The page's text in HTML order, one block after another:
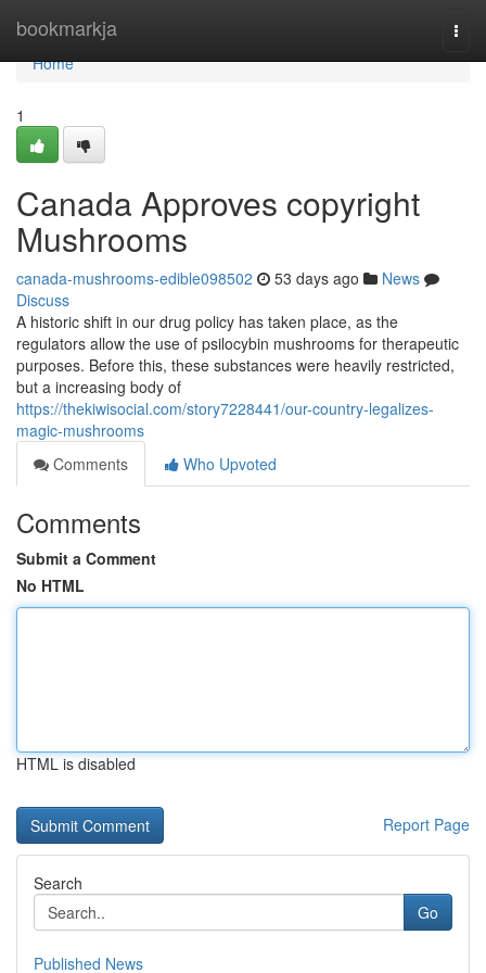
bookmarkja
Home
Home
1
Canada Approves copyright
Mushrooms
canada-mushrooms-edible098502 53 days ago
News
Discuss
A historic shift in our drug policy has taken place, as the
regulators allow the use of psilocybin mushrooms for therapeutic
purposes. Before this, these substances were heavily restricted,
but a increasing body of
https://thekiwisocial.com/story7228441/our-country-legalizes-
magic-mushrooms
Comments
Who Upvoted
Comments
Submit a Comment
No HTML
HTML is disabled
Report Page
Search
Go
Published News